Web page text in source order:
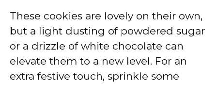
These cookies are lovely on their own,
but a light dusting of powdered sugar
or a drizzle of white chocolate can
elevate them to a new level. For an
extra festive touch, sprinkle some